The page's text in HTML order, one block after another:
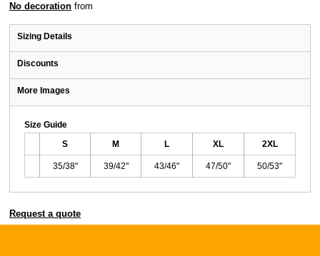
No decoration from
Sizing Details
Discounts
More Images
Size Guide
S M L XL 2XL
35/38" 39/42" 43/46" 47/50" 50/53"
Request a quote